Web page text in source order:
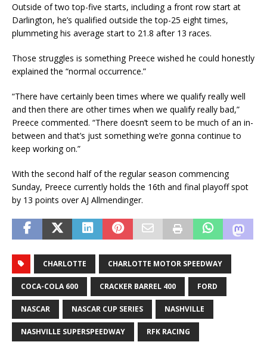
Outside of two top-five starts, including a front row start at
Darlington, he’s qualified outside the top-25 eight times,
plummeting his average start to 21.8 after 13 races.
Those struggles is something Preece wished he could honestly
explained the “normal occurrence.”
“There have certainly been times where we qualify really well
and then there are other times when we qualify really bad,”
Preece commented. “There doesn’t seem to be much of an in-
between and that’s just something we’re gonna continue to
keep working on.”
With the second half of the regular season commencing
Sunday, Preece currently holds the 16th and final playoff spot
by 13 points over AJ Allmendinger.
CHARLOTTE CHARLOTTE MOTOR SPEEDWAY
COCA-COLA 600 CRACKER BARREL 400 FORD
NASCAR NASCAR CUP SERIES NASHVILLE
NASHVILLE SUPERSPEEDWAY RFK RACING